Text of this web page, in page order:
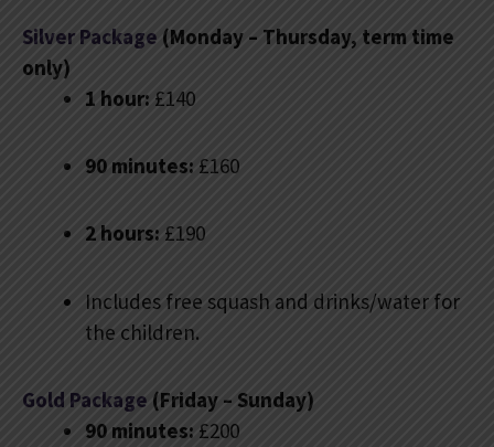
Silver Package (Monday – Thursday, term time
only)
1 hour: £140
90 minutes: £160
2 hours: £190
Includes free squash and drinks/water for
the children.
Gold Package (Friday – Sunday)
90 minutes: £200